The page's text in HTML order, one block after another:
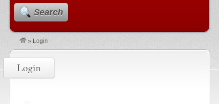
Search
» Login
Login